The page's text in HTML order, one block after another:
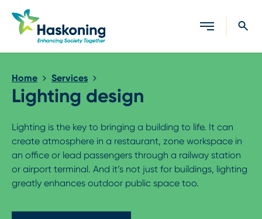
Close search
Home Services
Lighting design
Lighting is the key to bringing a building to life. It can
create atmosphere in a restaurant, zone workspace in
an office or lead passengers through a railway station
or airport terminal. And it’s not just for buildings, lighting
greatly enhances outdoor public space too.